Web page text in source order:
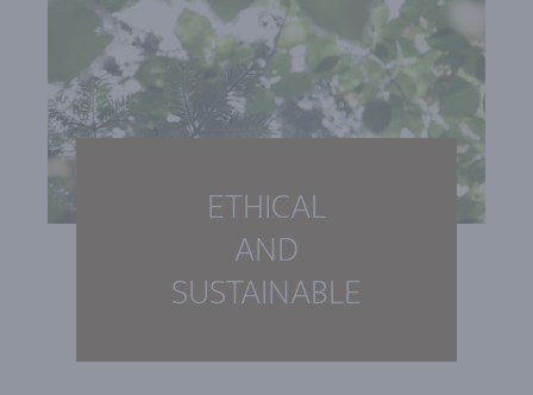
ETHICAL
AND
SUSTAINABLE